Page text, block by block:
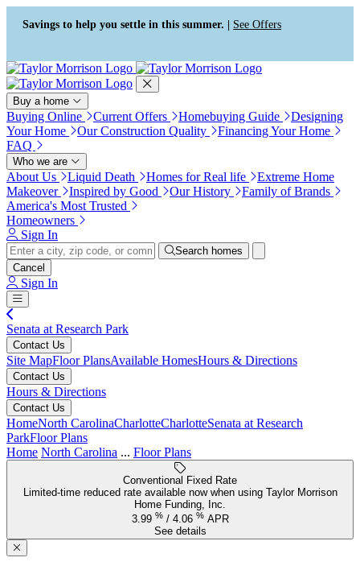
Press Alt+1 for screen-reader
mode, Alt+0 to cancel
Accessibility Screen-Reader
Guide, Feedback, and Issue
Reporting | New window
Savings to help you settle in this summer. | See Offers
Buy a home
Buying Online Current Offers Homebuying Guide
Designing
Your Home
Our Construction Quality
Financing Your Home
FAQ
Who we are
About Us Liquid Death Homes for Real life
Extreme Home
Makeover
Inspired by Good Our History
Family of Brands
America's Most Trusted
Homeowners
Sign In
Search homes
Cancel
Sign In
Senata at Research Park
Contact Us
Site MapFloor PlansAvailable HomesHours & Directions
Contact Us
Hours & Directions
Contact Us
HomeNorth CarolinaCharlotteCharlotteSenata at Research
ParkFloor Plans
Home North Carolina ... Floor Plans
Conventional Fixed Rate
Limited-time reduced rate available now when using Taylor Morrison
Home Funding, Inc.
3.99 % / 4.06 % APR
See details